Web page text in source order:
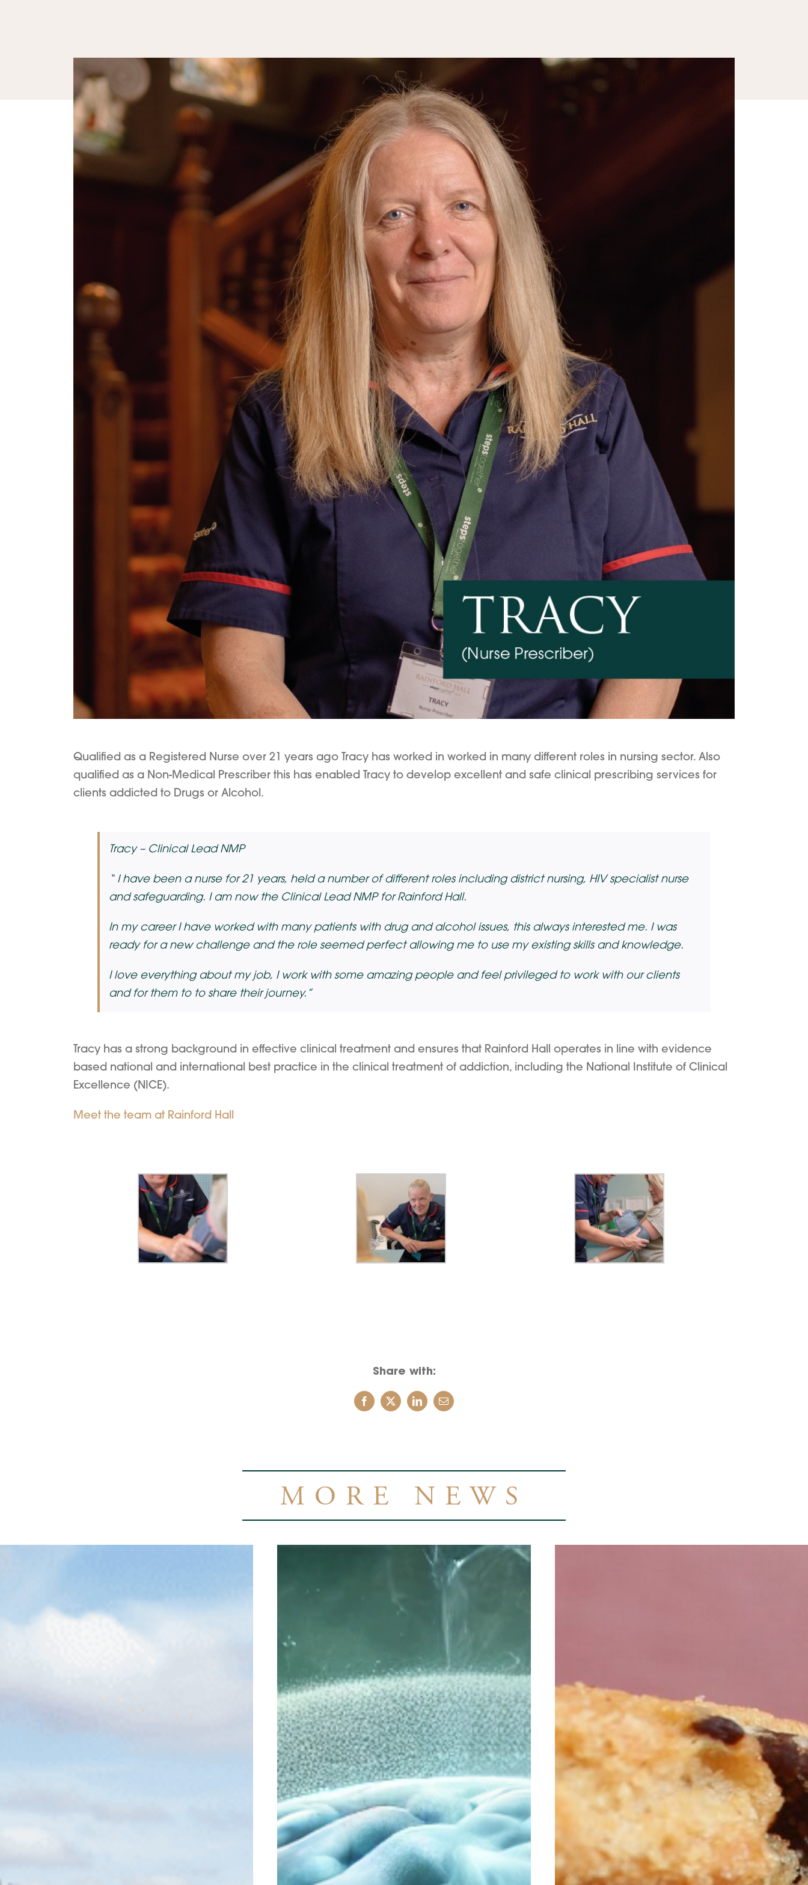
Qualified as a Registered Nurse over 21 years ago Tracy has worked in worked in many different roles in nursing sector. Also
qualified as a Non-Medical Prescriber this has enabled Tracy to develop excellent and safe clinical prescribing services for
clients addicted to Drugs or Alcohol.
Tracy – Clinical Lead NMP
“I have been a nurse for 21 years, held a number of different roles including district nursing, HIV specialist nurse
and safeguarding. I am now the Clinical Lead NMP for Rainford Hall.
In my career I have worked with many patients with drug and alcohol issues, this always interested me. I was
ready for a new challenge and the role seemed perfect allowing me to use my existing skills and knowledge.
I love everything about my job, I work with some amazing people and feel privileged to work with our clients
and for them to to share their journey.”
Tracy has a strong background in effective clinical treatment and ensures that Rainford Hall operates in line with evidence
based national and international best practice in the clinical treatment of addiction, including the National Institute of Clinical
Excellence (NICE).
Meet the team at Rainford Hall
Share with:
MORE NEWS